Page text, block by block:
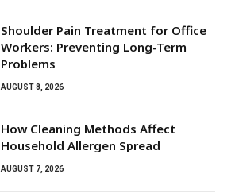
Shoulder Pain Treatment for Office
Workers: Preventing Long-Term
Problems
AUGUST 8, 2026
How Cleaning Methods Affect
Household Allergen Spread
AUGUST 7, 2026